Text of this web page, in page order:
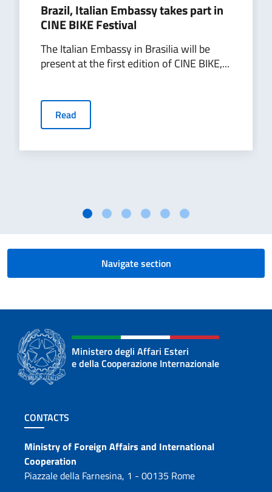
Brazil, Italian Embassy takes part in
CINE BIKE Festival
The Italian Embassy in Brasilia will be
present at the first edition of CINE BIKE,...
Read
Navigate section
Ministero degli Affari Esteri
e della Cooperazione Internazionale
Footer section
CONTACTS
Contacts
Ministry of Foreign Affairs and International
Cooperation
Piazzale della Farnesina, 1 - 00135 Rome